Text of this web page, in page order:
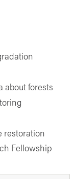
about forests
restoration
Fellowship